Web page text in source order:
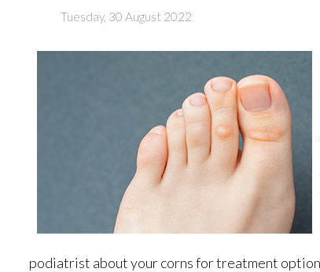
Tuesday, 30 August 2022
podiatrist about your corns for treatment